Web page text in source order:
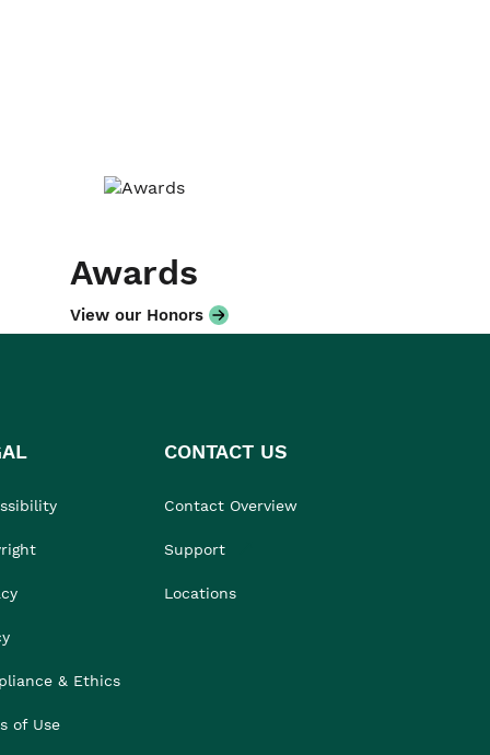
Awards
View our Honors
& Ethics
of Use
CONTACT US
Contact Overview
Support
Locations